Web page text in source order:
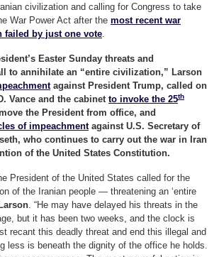
civilization and calling for Congress to take
War Power Act after the most recent war
failed by just one vote
Easter Sunday threats and
to annihilate an “entire civilization,” Larson
against President Trump, called on
Vance and the cabinet to invoke the 25th
the President from office, and
of impeachmentagainst U.S. Secretary of
who continues to carry out the war in Iran
of the United States Constitution.
President of the United States called for the
of the Iranian people — threatening an ‘entire
. “He may have delayed his threats in the
but it has been two weeks, and the clock is
recant this deadly threat and end this illegal and
less is beneath the dignity of the office he holds.